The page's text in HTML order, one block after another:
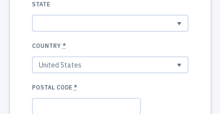
STATE
COUNTRY *
POSTAL CODE *